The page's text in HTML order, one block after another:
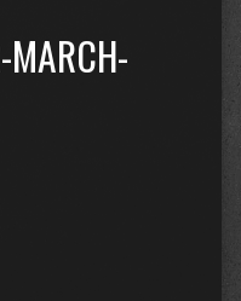
MARCH-